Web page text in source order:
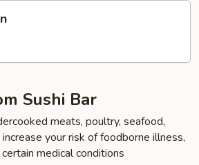
Sushi Bar
meats, poultry, seafood,
your risk of foodborne illness,
medical conditions